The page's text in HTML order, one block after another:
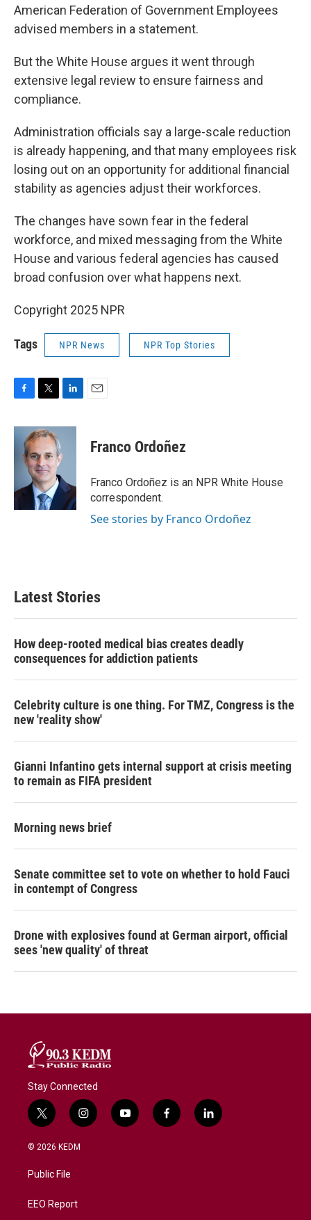
American Federation of Government Employees
advised members in a statement.
But the White House argues it went through
extensive legal review to ensure fairness and
compliance.
Administration officials say a large-scale reduction
is already happening, and that many employees risk
losing out on an opportunity for additional financial
stability as agencies adjust their workforces.
The changes have sown fear in the federal
workforce, and mixed messaging from the White
House and various federal agencies has caused
broad confusion over what happens next.
Copyright 2025 NPR
Tags NPR News NPR Top Stories
c
k
i
t
t
e
r
n
e
I
n
Franco Ordoñez
Franco Ordoñez is an NPR White House
correspondent.
See stories by Franco Ordoñez
Latest Stories
How deep-rooted medical bias creates deadly
consequences for addiction patients
Celebrity culture is one thing. For TMZ, Congress is the
new 'reality show'
Gianni Infantino gets internal support at crisis meeting
to remain as FIFA president
Morning news brief
Senate committee set to vote on whether to hold Fauci
in contempt of Congress
Drone with explosives found at German airport, official
sees 'new quality' of threat
Stay Connected
t
w
i
t
e
i
n
y
o
f
a
l
i
© 2026 KEDM
Public File
EEO Report